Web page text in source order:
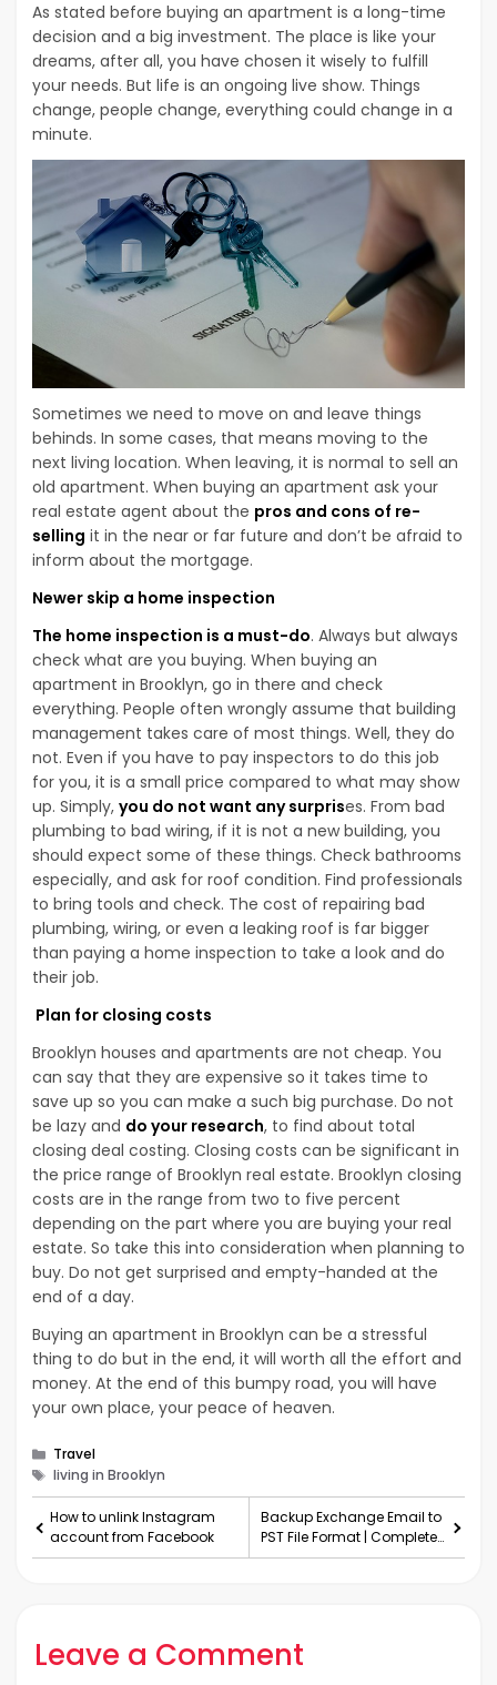
As stated before buying an apartment is a long-time
decision and a big investment. The place is like your
dreams, after all, you have chosen it wisely to fulfill
your needs. But life is an ongoing live show. Things
change, people change, everything could change in a
minute.
Sometimes we need to move on and leave things
behinds. In some cases, that means moving to the
next living location. When leaving, it is normal to sell an
old apartment. When buying an apartment ask your
real estate agent about the pros and cons of re-
selling it in the near or far future and don’t be afraid to
inform about the mortgage.
Newer skip a home inspection
The home inspection is a must-do. Always but always
check what are you buying. When buying an
apartment in Brooklyn, go in there and check
everything. People often wrongly assume that building
management takes care of most things. Well, they do
not. Even if you have to pay inspectors to do this job
for you, it is a small price compared to what may show
up. Simply, you do not want any surprises. From bad
plumbing to bad wiring, if it is not a new building, you
should expect some of these things. Check bathrooms
especially, and ask for roof condition. Find professionals
to bring tools and check. The cost of repairing bad
plumbing, wiring, or even a leaking roof is far bigger
than paying a home inspection to take a look and do
their job.
Plan for closing costs
Brooklyn houses and apartments are not cheap. You
can say that they are expensive so it takes time to
save up so you can make a such big purchase. Do not
be lazy and do your research, to find about total
closing deal costing. Closing costs can be significant in
the price range of Brooklyn real estate. Brooklyn closing
costs are in the range from two to five percent
depending on the part where you are buying your real
estate. So take this into consideration when planning to
buy. Do not get surprised and empty-handed at the
end of a day.
Buying an apartment in Brooklyn can be a stressful
thing to do but in the end, it will worth all the effort and
money. At the end of this bumpy road, you will have
your own place, your peace of heaven.
Categories
Travel
Tags
living in Brooklyn
How to unlink Instagram
account from Facebook
Backup Exchange Email to
PST File Format | Complete
Solution
Leave a Comment